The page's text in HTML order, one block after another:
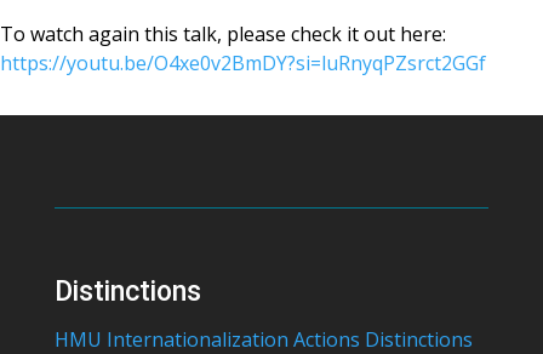
To watch again this talk, please check it out here:
https://youtu.be/O4xe0v2BmDY?si=luRnyqPZsrct2GGf
Distinctions
HMU Internationalization Actions Distinctions